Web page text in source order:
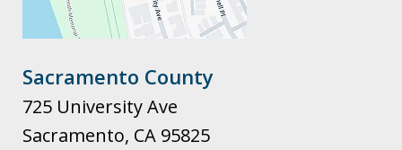
Sacramento County
725 University Ave
Sacramento, CA 95825